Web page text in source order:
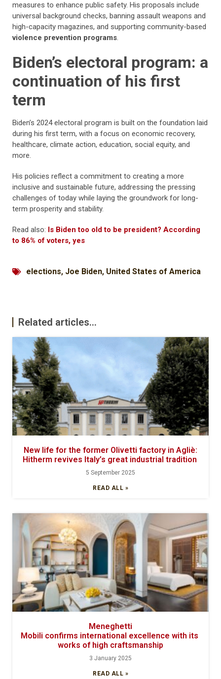
measures to enhance public safety. His proposals include
universal background checks, banning assault weapons and
high-capacity magazines, and supporting community-based
violence prevention programs.
Biden’s electoral program: a
continuation of his first
term
Biden’s 2024 electoral program is built on the foundation laid
during his first term, with a focus on economic recovery,
healthcare, climate action, education, social equity, and
more.
His policies reflect a commitment to creating a more
inclusive and sustainable future, addressing the pressing
challenges of today while laying the groundwork for long-
term prosperity and stability.
Read also: Is Biden too old to be president? According
to 86% of voters, yes
elections, Joe Biden, United States of America
Related articles...
New life for the former Olivetti factory in Agliè:
Hitherm revives Italy’s great industrial tradition
5 September 2025
READ ALL »
Meneghetti
Mobili confirms international excellence with its
works of high craftsmanship
3 January 2025
READ ALL »